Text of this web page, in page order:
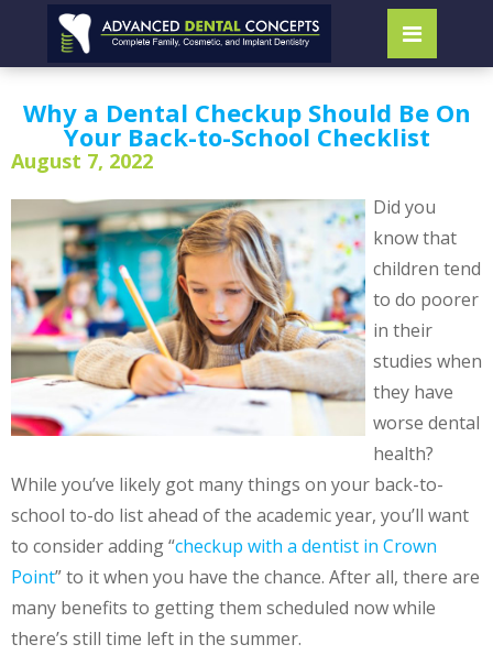
Why a Dental Checkup Should Be On
Your Back-to-School Checklist
August 7, 2022
Did you
know that
children tend
to do poorer
in their
studies when
they have
worse dental
health?
While you’ve likely got many things on your back-to-
school to-do list ahead of the academic year, you’ll want
to consider adding “checkup with a dentist in Crown
Point” to it when you have the chance. After all, there are
many benefits to getting them scheduled now while
there’s still time left in the summer.